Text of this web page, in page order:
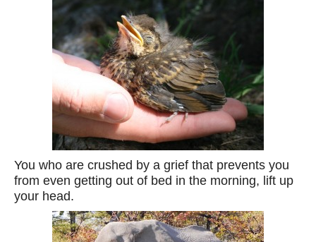
You who are crushed by a grief that prevents you
from even getting out of bed in the morning, lift up
your head.